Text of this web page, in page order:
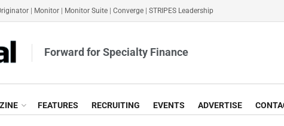
Monitor Monitor Suite Converge STRIPES Leadership
Forward for Specialty Finance
FEATURES RECRUITING EVENTS ADVERTISE